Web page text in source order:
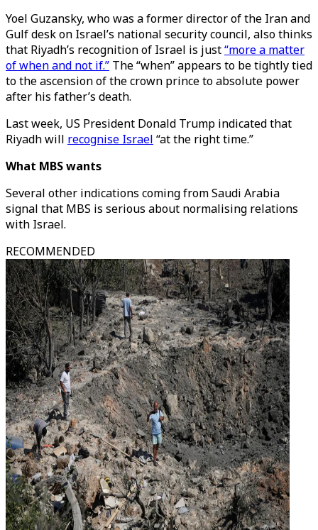
Yoel Guzansky, who was a former director of the Iran and
Gulf desk on Israel’s national security council, also thinks
that Riyadh’s recognition of Israel is just“more a matter
of when and not if.” The “when” appears to be tightly tied
to the ascension of the crown prince to absolute power
after his father’s death.
Last week, US President Donald Trump indicated that
Riyadh will recognise Israel “at the right time.”
What MBS wants
Several other indications coming from Saudi Arabia
signal that MBS is serious about normalising relations
with Israel.
RECOMMENDED